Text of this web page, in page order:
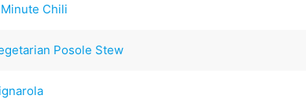
Chili
Posole Stew